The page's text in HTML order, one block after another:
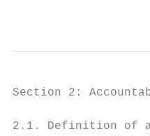
Section 2:
2.1. Definition of